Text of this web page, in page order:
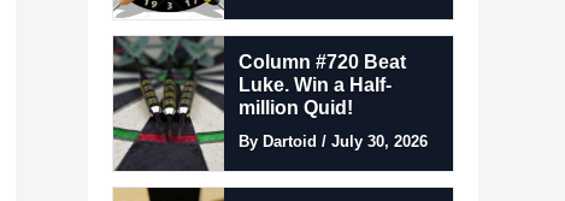
Column #720 Beat
Luke. Win a Half-
million Quid!
By Dartoid / July 30, 2026